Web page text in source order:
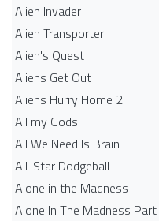
Alien Invader
Alien Transporter
Alien's Quest
Aliens Get Out
Aliens Hurry Home 2
All my Gods
All We Need Is Brain
All-Star Dodgeball
Alone in the Madness
Alone In The Madness